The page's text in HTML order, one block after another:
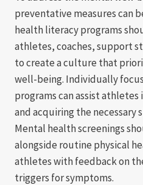
preventative measures can
health literacy programs
athletes, coaches, support
to create a culture that
well-being. Individually
programs can assist
and acquiring the necessary
Mental health screenings
alongside routine physical
athletes with feedback on
triggers for symptoms.